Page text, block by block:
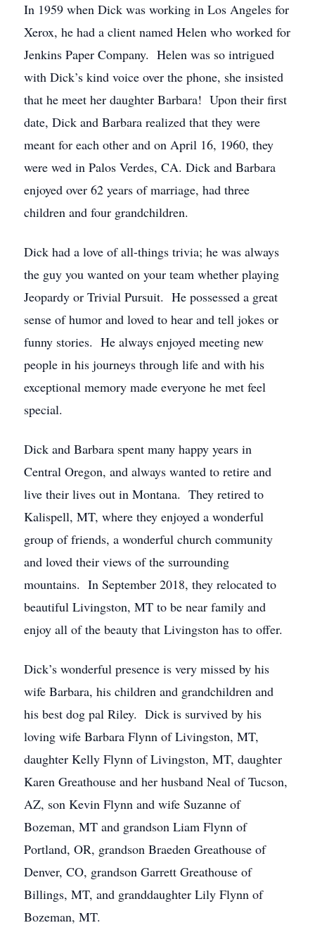
In 1959 when Dick was working in Los Angeles for
Xerox, he had a client named Helen who worked for
Jenkins Paper Company. Helen was so intrigued
with Dick’s kind voice over the phone, she insisted
that he meet her daughter Barbara! Upon their first
date, Dick and Barbara realized that they were
meant for each other and on April 16, 1960, they
were wed in Palos Verdes, CA. Dick and Barbara
enjoyed over 62 years of marriage, had three
children and four grandchildren.
Dick had a love of all-things trivia; he was always
the guy you wanted on your team whether playing
Jeopardy or Trivial Pursuit. He possessed a great
sense of humor and loved to hear and tell jokes or
funny stories. He always enjoyed meeting new
people in his journeys through life and with his
exceptional memory made everyone he met feel
special.
Dick and Barbara spent many happy years in
Central Oregon, and always wanted to retire and
live their lives out in Montana. They retired to
Kalispell, MT, where they enjoyed a wonderful
group of friends, a wonderful church community
and loved their views of the surrounding
mountains. In September 2018, they relocated to
beautiful Livingston, MT to be near family and
enjoy all of the beauty that Livingston has to offer.
Dick’s wonderful presence is very missed by his
wife Barbara, his children and grandchildren and
his best dog pal Riley. Dick is survived by his
loving wife Barbara Flynn of Livingston, MT,
daughter Kelly Flynn of Livingston, MT, daughter
Karen Greathouse and her husband Neal of Tucson,
AZ, son Kevin Flynn and wife Suzanne of
Bozeman, MT and grandson Liam Flynn of
Portland, OR, grandson Braeden Greathouse of
Denver, CO, grandson Garrett Greathouse of
Billings, MT, and granddaughter Lily Flynn of
Bozeman, MT.